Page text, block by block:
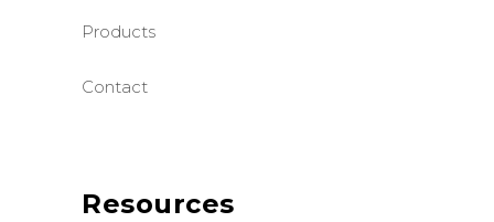
Products
Contact
Resources